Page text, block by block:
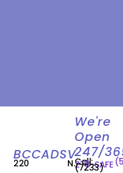
BCCADSV
220 N.
We're
Open
247/
Call:
278-SAFE
(7233)